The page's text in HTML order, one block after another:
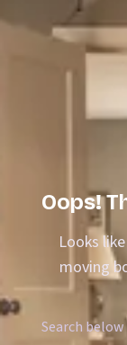
Oops!
Looks
moving
Search